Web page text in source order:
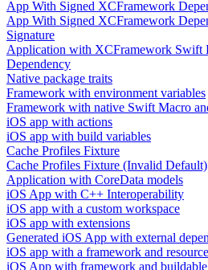
App With Signed XCFramework
App With Signed XCFramework
Signature
Application with XCFramework Swift
Dependency
Native package traits
Framework with environment variables
Framework with native Swift Macro
iOS app with actions
iOS app with build variables
Cache Profiles Fixture
Cache Profiles Fixture (Invalid Default)
Application with CoreData models
iOS App with C++ Interoperability
iOS app with a custom workspace
iOS app with extensions
Generated iOS App with external
iOS app with a framework and
iOS App with framework and